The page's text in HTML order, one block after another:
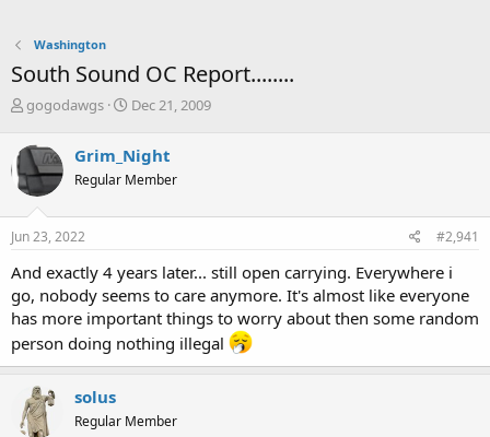
Washington
South Sound OC Report........
T
r
e
a
d
s
t
r
t
e
r
gogodawgs
S
r
t
a
Dec 21, 2009
Grim_Night
Regular Member
Jun 23, 2022 #2,941
And exactly 4 years later... still open carrying. Everywhere i
go, nobody seems to care anymore. It's almost like everyone
has more important things to worry about then some random
person doing nothing illegal
solus
Regular Member